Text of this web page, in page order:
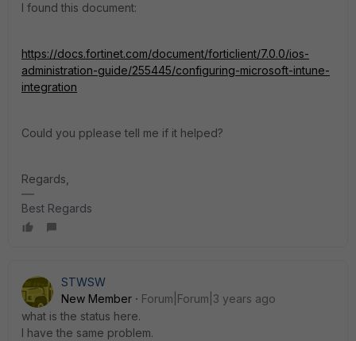
I found this document:
https://docs.fortinet.com/document/forticlient/7.0.0/ios-
administration-guide/255445/configuring-microsoft-intune-
integration
Could you pplease tell me if it helped?
Regards,
Best Regards
STWSW
New Member
Forum|Forum|3 years ago
what is the status here.
I have the same problem.